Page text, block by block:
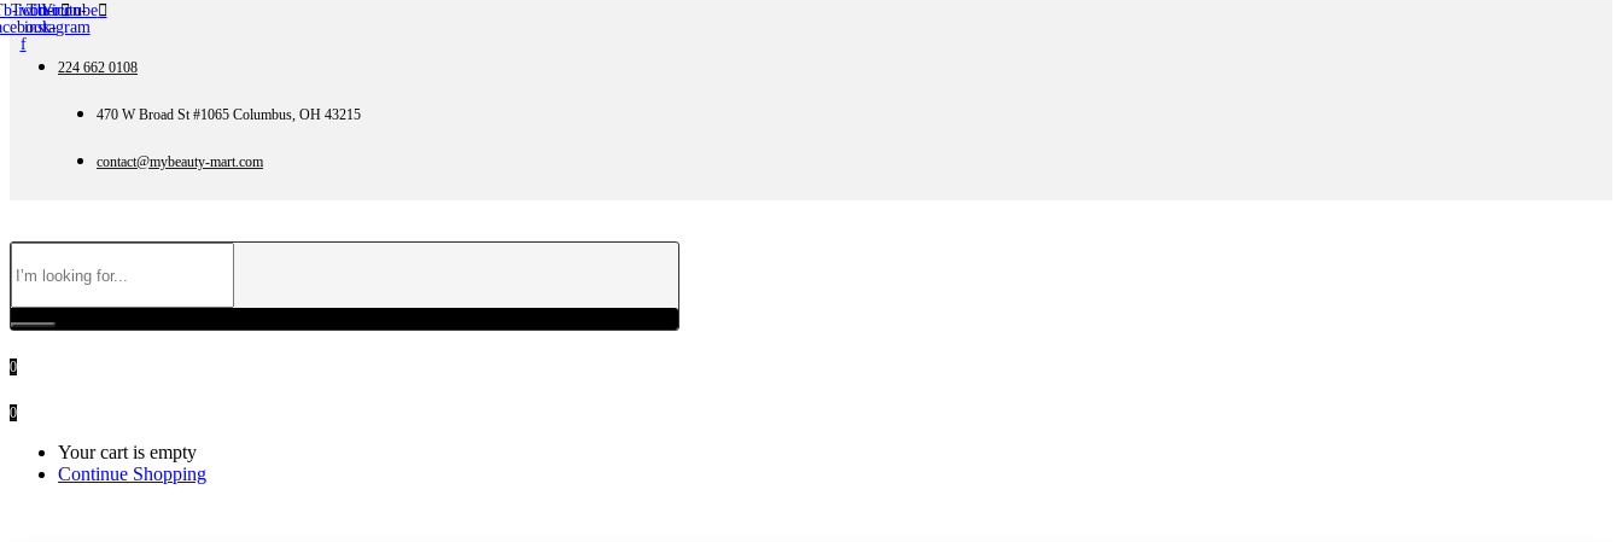
icon-
f
Twitter
Tb-icon-
instagram
Youtube
224 662 0108
470 W Broad St #1065 Columbus, OH 43215
contact@mybeauty-mart.com
0
0
Your cart is empty
Continue Shopping